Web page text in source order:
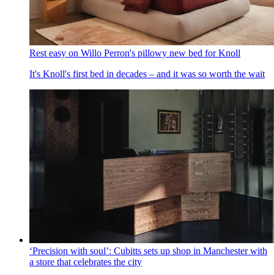
Rest easy on Willo Perron's pillowy new bed for Knoll
It's Knoll's first bed in decades – and it was so worth the wait
‘Precision with soul’: Cubitts sets up shop in Manchester with
a store that celebrates the city